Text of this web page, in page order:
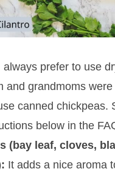
always prefer to use
and grandmoms were
canned chickpeas.
below in the
(bay leaf, cloves,
It adds a nice aroma